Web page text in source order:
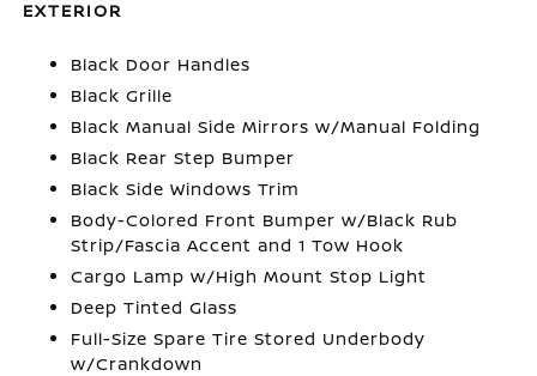
EXTERIOR
Black Door Handles
Black Grille
Black Manual Side Mirrors w/Manual Folding
Black Rear Step Bumper
Black Side Windows Trim
Body-Colored Front Bumper w/Black Rub
Strip/Fascia Accent and 1 Tow Hook
Cargo Lamp w/High Mount Stop Light
Deep Tinted Glass
Full-Size Spare Tire Stored Underbody
w/Crankdown